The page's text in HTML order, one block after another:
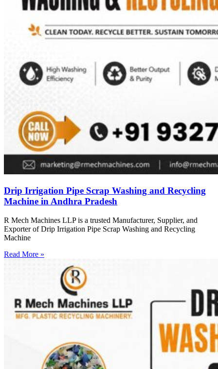
Drip Irrigation Pipe Scrap Washing and Recycling
Machine in Andhra Pradesh
R Mech Machines LLP is a trusted Manufacturer, Supplier, and
Exporter of Drip Irrigation Pipe Scrap Washing and Recycling
Machine
Read More »